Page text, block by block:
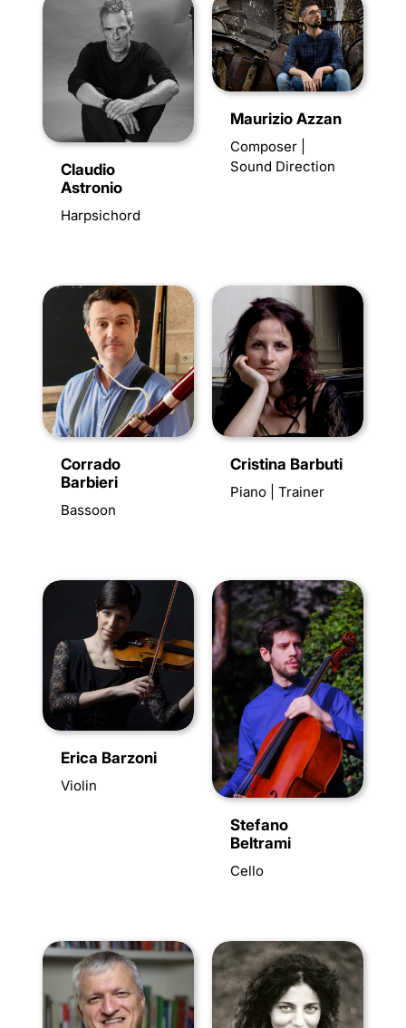
Claudio
Astronio
Harpsichord
Maurizio Azzan
Composer |
Sound Direction
Corrado
Barbieri
Bassoon
Cristina Barbuti
Piano | Trainer
Erica Barzoni
Violin
Stefano
Beltrami
Cello